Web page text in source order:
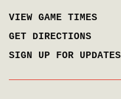
VIEW GAME TIMES
GET DIRECTIONS
SIGN UP FOR UPDATES